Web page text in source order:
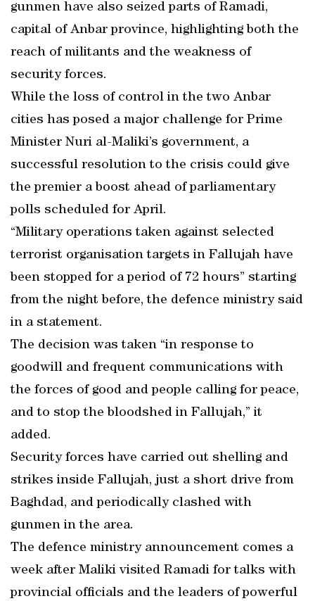
gunmen have also seized parts of Ramadi,
capital of Anbar province, highlighting both the
reach of militants and the weakness of
security forces.
While the loss of control in the two Anbar
cities has posed a major challenge for Prime
Minister Nuri al-Maliki’s government, a
successful resolution to the crisis could give
the premier a boost ahead of parliamentary
polls scheduled for April.
“Military operations taken against selected
terrorist organisation targets in Fallujah have
been stopped for a period of 72 hours” starting
from the night before, the defence ministry said
in a statement.
The decision was taken “in response to
goodwill and frequent communications with
the forces of good and people calling for peace,
and to stop the bloodshed in Fallujah,” it
added.
Security forces have carried out shelling and
strikes inside Fallujah, just a short drive from
Baghdad, and periodically clashed with
gunmen in the area.
The defence ministry announcement comes a
week after Maliki visited Ramadi for talks with
provincial officials and the leaders of powerful